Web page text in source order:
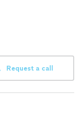
Request a call